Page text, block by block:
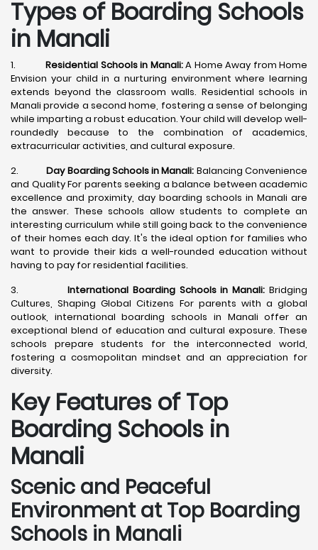
Types of Boarding Schools
in Manali
1. Residential Schools in Manali:A Home Away from Home
Envision your child in a nurturing environment where learning
extends beyond the classroom walls. Residential schools in
Manali provide a second home, fostering a sense of belonging
while imparting a robust education. Your child will develop well-
roundedly because to the combination of academics,
extracurricular activities, and cultural exposure.
2.Day Boarding Schools in Manali: Balancing Convenience
and Quality For parents seeking a balance between academic
excellence and proximity, day boarding schools in Manali are
the answer. These schools allow students to complete an
interesting curriculum while still going back to the convenience
of their homes each day. It's the ideal option for families who
want to provide their kids a well-rounded education without
having to pay for residential facilities.
3.International Boarding Schools in Manali: Bridging
Cultures, Shaping Global Citizens For parents with a global
outlook, international boarding schools in Manali offer an
exceptional blend of education and cultural exposure. These
schools prepare students for the interconnected world,
fostering a cosmopolitan mindset and an appreciation for
diversity.
Key Features of Top
Boarding Schools in
Manali
Scenic and Peaceful
Environment at Top Boarding
Schools in Manali